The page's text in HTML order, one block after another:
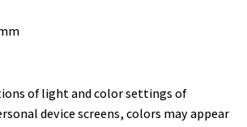
of light and color settings of
device screens, colors may appear